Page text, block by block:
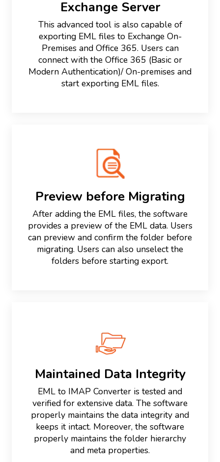
Exchange Server
This advanced tool is also capable of
exporting EML files to Exchange On-
Premises and Office 365. Users can
connect with the Office 365 (Basic or
Modern Authentication)/ On-premises and
start exporting EML files.
Preview before Migrating
After adding the EML files, the software
provides a preview of the EML data. Users
can preview and confirm the folder before
migrating. Users can also unselect the
folders before starting export.
Maintained Data Integrity
EML to IMAP Converter is tested and
verified for extensive data. The software
properly maintains the data integrity and
keeps it intact. Moreover, the software
properly maintains the folder hierarchy
and meta properties.